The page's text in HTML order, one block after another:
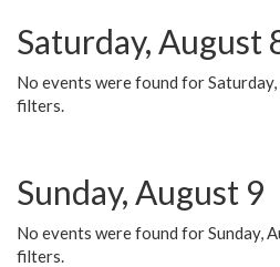
Saturday, August
No events were found for
filters.
Sunday, August 9
No events were found for Sunday,
filters.